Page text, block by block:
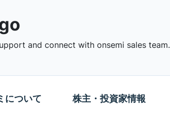
and connect with onsemi sales team.
について 株主・投資家情報